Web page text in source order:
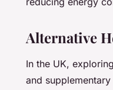
Alternative
In the UK, exploring
and